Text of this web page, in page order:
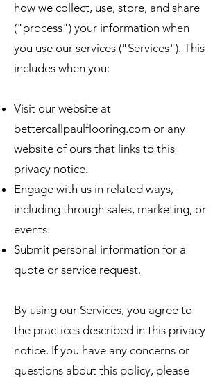
how we collect, use, store, and share
("process") your information when
you use our services ("Services"). This
includes when you:
Visit our website at
bettercallpaulflooring.com or any
website of ours that links to this
privacy notice.
Engage with us in related ways,
including through sales, marketing, or
events.
Submit personal information for a
quote or service request.
By using our Services, you agree to
the practices described in this privacy
notice. If you have any concerns or
questions about this policy, please